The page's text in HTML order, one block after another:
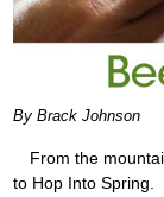
By Brack Johnson
From the
to Hop Into Spring.